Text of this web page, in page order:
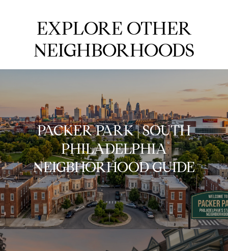
EXPLORE OTHER
NEIGHBORHOODS
PACKER PARK | SOUTH
PHILADELPHIA
NEIGBHORHOOD GUIDE